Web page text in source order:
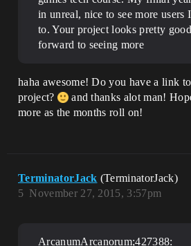
in unreal, nice to see more users
to. Your project looks pretty
forward to seeing more
haha awesome! Do you have a link
project?
and thanks alot man!
more as the months roll on!
TerminatorJack (TerminatorJack)
November 27, 2015, 3:57pm
5
ArcanumArcanorum;427388: